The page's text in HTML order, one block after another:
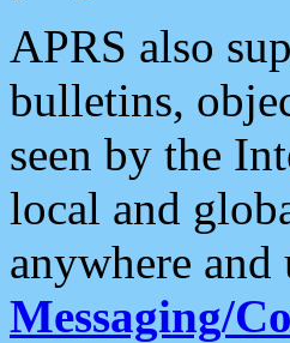
APRS also
bulletins,
seen by the
local and
anywhere
Messaging/